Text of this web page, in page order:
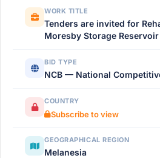
WORK TITLE
Tenders are invited for
Moresby Storage
BID TYPE
NCB — National
COUNTRY
Subscribe to view
GEOGRAPHICAL REGION
Melanesia